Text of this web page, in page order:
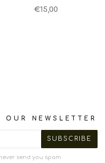
€15,00
NEWSLETTER
send you spam